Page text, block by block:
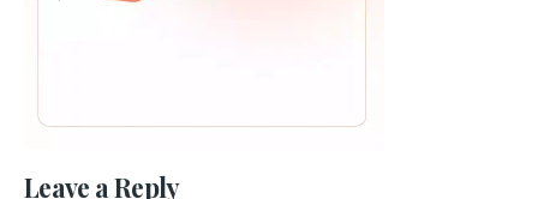
Leave a Reply